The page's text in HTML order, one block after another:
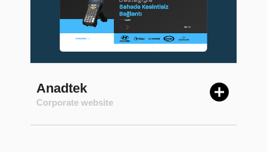
Anadtek
Corporate website